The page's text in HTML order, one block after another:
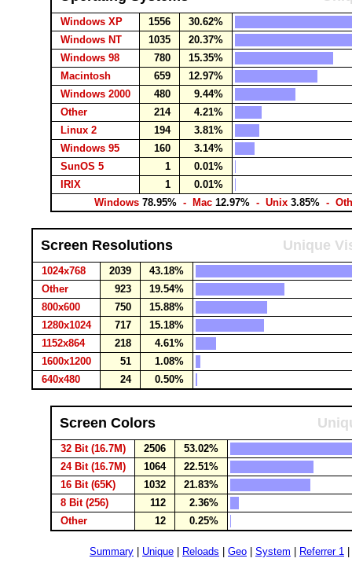
Windows XP 1556
30.62%
Windows NT
1035
20.37%
Windows 98
780
15.35%
Macintosh
659
12.97%
Windows 2000
480
9.44%
Other
214
4.21%
Linux 2
194
3.81%
Windows 95
160
3.14%
SunOS 5
1
0.01%
IRIX
1
0.01%
Windows 78.95% - Mac 12.97% - Unix 3.85% -
Screen Resolutions Unique
1024x768 2039
43.18%
Other
923
19.54%
800x600
750
15.88%
1280x1024
717
15.18%
1152x864
218
4.61%
1600x1200
51
1.08%
640x480
24 0.50%
Screen Colors
32 Bit (16.7M) 2506
53.02%
24 Bit (16.7M)
1064
22.51%
16 Bit (65K)
1032
21.83%
8 Bit (256)
112
2.36%
Other
12 0.25%
Summary Unique Reloads Geo System Referrer 1